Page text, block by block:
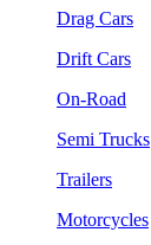
Drag Cars
Drift Cars
On-Road
Semi Trucks
Trailers
Motorcycles